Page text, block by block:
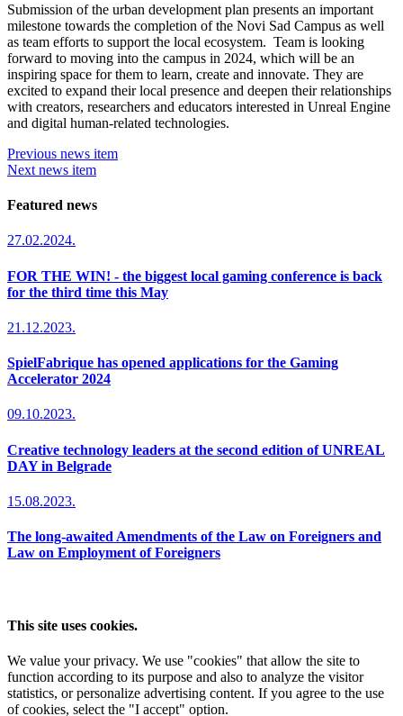
Submission of the urban development plan presents an important
milestone towards the completion of the Novi Sad Campus as well
as team efforts to support the local ecosystem. Team is looking
forward to moving into the campus in 2024, which will be an
inspiring space for them to learn, create and innovate. They are
excited to expand their local presence and deepen their relationships
with creators, researchers and educators interested in Unreal Engine
and digital human-related technologies.
Previous news item
Next news item
Featured news
27.02.2024.
FOR THE WIN! - the biggest local gaming conference is back
for the third time this May
21.12.2023.
SpielFabrique has opened applications for the Gaming
Accelerator 2024
09.10.2023.
Creative technology leaders at the second edition of UNREAL
DAY in Belgrade
15.08.2023.
The long-awaited Amendments of the Law on Foreigners and
Law on Employment of Foreigners
This site uses cookies.
We value your privacy. We use "cookies" that allow the site to
function according to its purpose and also to analyze the visitor
statistics, or personalize advertising content. If you agree to the use
of cookies, select the "I accept" option.